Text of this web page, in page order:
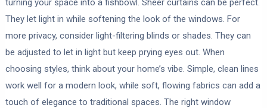
They let light in while softening the look of the windows. For
more privacy, consider light-filtering blinds or shades. They can
be adjusted to let in light but keep prying eyes out. When
choosing styles, think about your home’s vibe. Simple, clean lines
work well for a modern look, while soft, flowing fabrics can add a
touch of elegance to traditional spaces. The right window